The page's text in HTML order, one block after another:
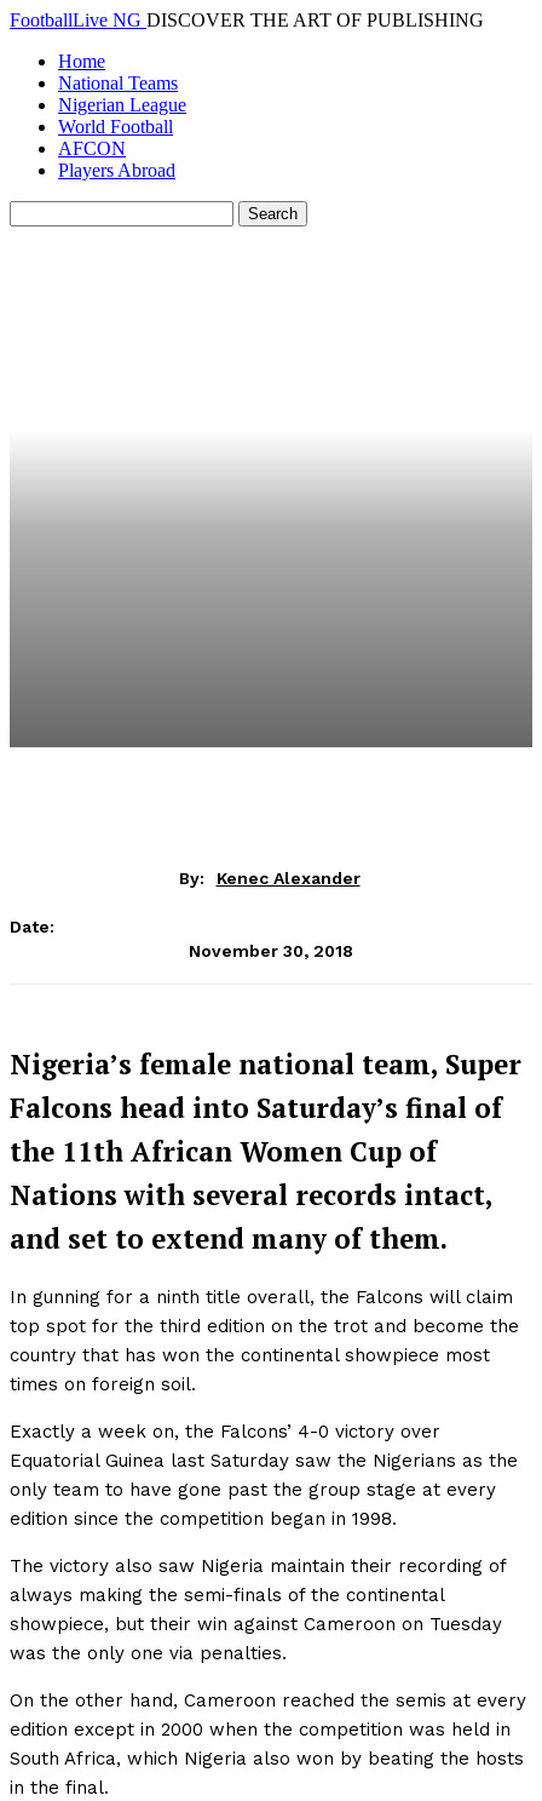
FootballLive NG DISCOVER THE ART OF PUBLISHING
Home
National Teams
Nigerian League
World Football
AFCON
Players Abroad
By: Kenec Alexander
Date:
November 30, 2018
Nigeria’s female national team, Super
Falcons head into Saturday’s final of
the 11th African Women Cup of
Nations with several records intact,
and set to extend many of them.
In gunning for a ninth title overall, the Falcons will claim
top spot for the third edition on the trot and become the
country that has won the continental showpiece most
times on foreign soil.
Exactly a week on, the Falcons’ 4-0 victory over
Equatorial Guinea last Saturday saw the Nigerians as the
only team to have gone past the group stage at every
edition since the competition began in 1998.
The victory also saw Nigeria maintain their recording of
always making the semi-finals of the continental
showpiece, but their win against Cameroon on Tuesday
was the only one via penalties.
On the other hand, Cameroon reached the semis at every
edition except in 2000 when the competition was held in
South Africa, which Nigeria also won by beating the hosts
in the final.